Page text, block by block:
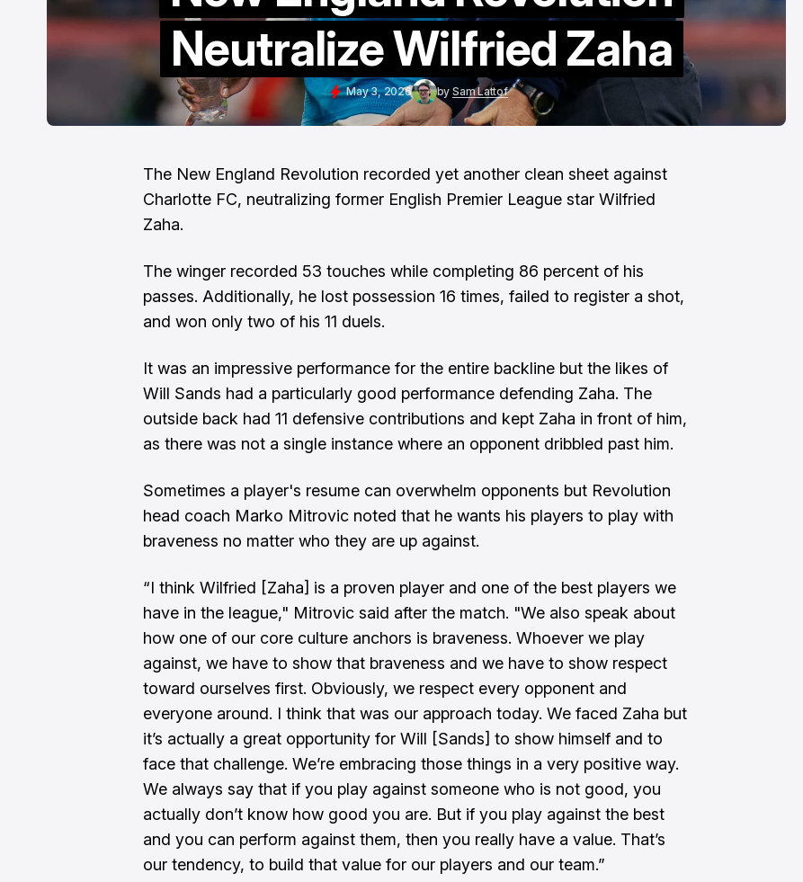
Neutralize Wilfried Zaha
May 3, 2026 by Sam Lattof
The New England Revolution recorded yet another clean sheet against
Charlotte FC, neutralizing former English Premier League star Wilfried
Zaha.
The winger recorded 53 touches while completing 86 percent of his
passes. Additionally, he lost possession 16 times, failed to register a shot,
and won only two of his 11 duels.
It was an impressive performance for the entire backline but the likes of
Will Sands had a particularly good performance defending Zaha. The
outside back had 11 defensive contributions and kept Zaha in front of him,
as there was not a single instance where an opponent dribbled past him.
Sometimes a player's resume can overwhelm opponents but Revolution
head coach Marko Mitrovic noted that he wants his players to play with
braveness no matter who they are up against.
“I think Wilfried [Zaha] is a proven player and one of the best players we
have in the league," Mitrovic said after the match. "We also speak about
how one of our core culture anchors is braveness. Whoever we play
against, we have to show that braveness and we have to show respect
toward ourselves first. Obviously, we respect every opponent and
everyone around. I think that was our approach today. We faced Zaha but
it’s actually a great opportunity for Will [Sands] to show himself and to
face that challenge. We’re embracing those things in a very positive way.
We always say that if you play against someone who is not good, you
actually don’t know how good you are. But if you play against the best
and you can perform against them, then you really have a value. That’s
our tendency, to build that value for our players and our team.”
To The End"
Aug 6, 2026